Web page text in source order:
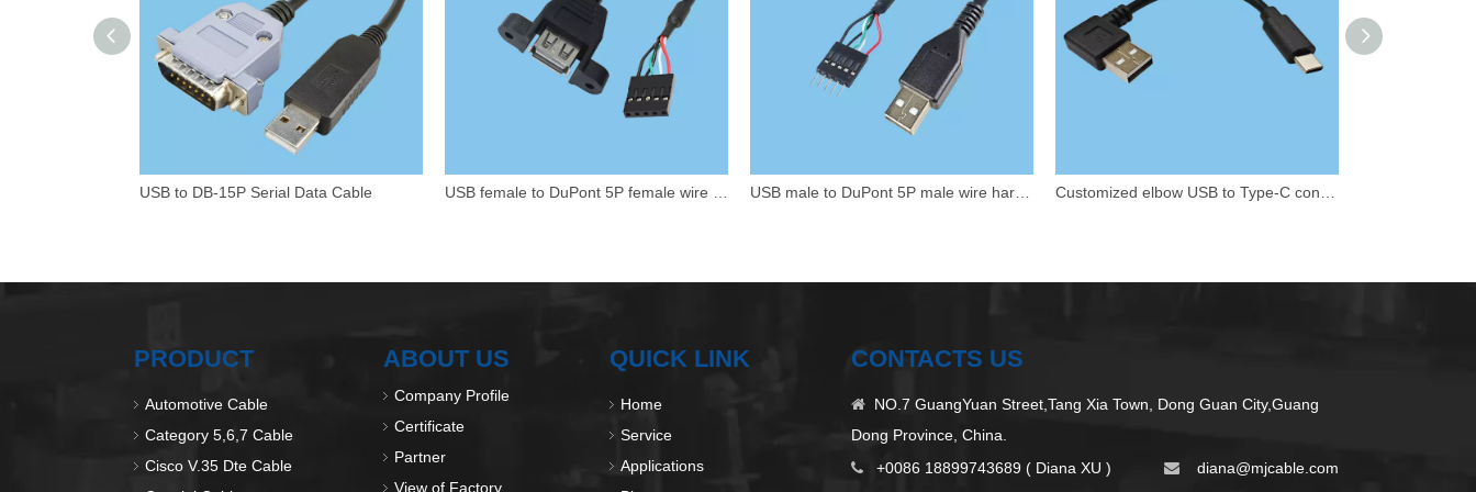
USB to DB-15P Serial Data Cable
PRODUCT
Automotive Cable
Category 5,6,7 Cable
Cisco V.35 Dte Cable
ABOUT US
Company Profile
Certificate
Partner
View of Factory
QUICK LINK
Home
Service
Applications
CONTACTS US

NO.7 GuangYuan Street,Tang Xia Town, Dong Guan City,Guang
Dong Province, China.
 +0086 18899743689 ( Diana XU ) diana@mjcable.com